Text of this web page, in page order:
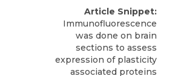
Article Snippet:
Immunofluorescence
was done on brain
sections to assess
expression of plasticity
associated proteins